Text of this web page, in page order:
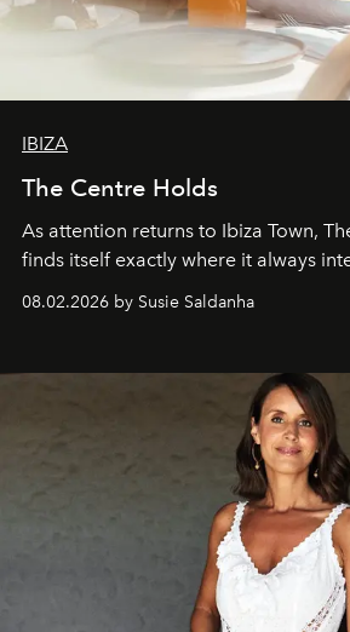
IBIZA
The Centre Holds
As attention returns to Ibiza Town,
finds itself exactly where it always
08.02.2026 by Susie Saldanha